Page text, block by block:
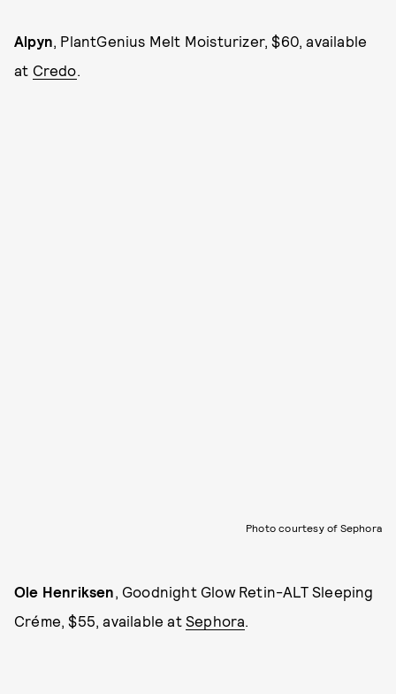
Alpyn, PlantGenius Melt Moisturizer, $60, available
at Credo.
Photo courtesy of Sephora
Ole Henriksen, Goodnight Glow Retin-ALT Sleeping
Créme, $55, available at Sephora.